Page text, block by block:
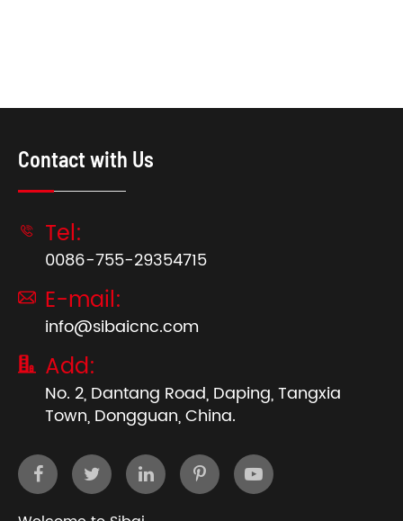
Contact with Us
 Tel:
0086-755-29354715
 E-mail:
info@sibaicnc.com
 Add:
No. 2, Dantang Road, Daping, Tangxia
Town, Dongguan, China.